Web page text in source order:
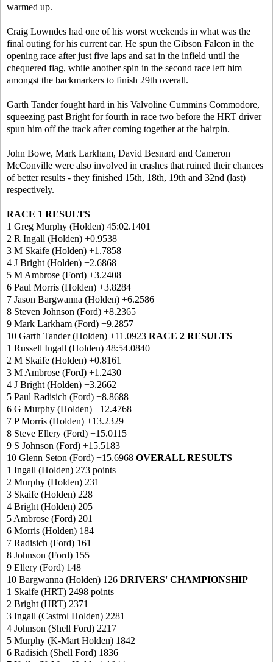
warmed up.
Craig Lowndes had one of his worst weekends in what was the
final outing for his current car. He spun the Gibson Falcon in the
opening race after just five laps and sat in the infield until the
chequered flag, while another spin in the second race left him
amongst the backmarkers to finish 29th overall.
Garth Tander fought hard in his Valvoline Cummins Commodore,
squeezing past Bright for fourth in race two before the HRT driver
spun him off the track after coming together at the hairpin.
John Bowe, Mark Larkham, David Besnard and Cameron
McConville were also involved in crashes that ruined their chances
of better results - they finished 15th, 18th, 19th and 32nd (last)
respectively.
RACE 1 RESULTS
1 Greg Murphy (Holden) 45:02.1401
2 R Ingall (Holden) +0.9538
3 M Skaife (Holden) +1.7858
4 J Bright (Holden) +2.6868
5 M Ambrose (Ford) +3.2408
6 Paul Morris (Holden) +3.8284
7 Jason Bargwanna (Holden) +6.2586
8 Steven Johnson (Ford) +8.2365
9 Mark Larkham (Ford) +9.2857
10 Garth Tander (Holden) +11.0923 RACE 2 RESULTS
1 Russell Ingall (Holden) 48:54.0840
2 M Skaife (Holden) +0.8161
3 M Ambrose (Ford) +1.2430
4 J Bright (Holden) +3.2662
5 Paul Radisich (Ford) +8.8688
6 G Murphy (Holden) +12.4768
7 P Morris (Holden) +13.2329
8 Steve Ellery (Ford) +15.0115
9 S Johnson (Ford) +15.5183
10 Glenn Seton (Ford) +15.6968 OVERALL RESULTS
1 Ingall (Holden) 273 points
2 Murphy (Holden) 231
3 Skaife (Holden) 228
4 Bright (Holden) 205
5 Ambrose (Ford) 201
6 Morris (Holden) 184
7 Radisich (Ford) 161
8 Johnson (Ford) 155
9 Ellery (Ford) 148
10 Bargwanna (Holden) 126 DRIVERS' CHAMPIONSHIP
1 Skaife (HRT) 2498 points
2 Bright (HRT) 2371
3 Ingall (Castrol Holden) 2281
4 Johnson (Shell Ford) 2217
5 Murphy (K-Mart Holden) 1842
6 Radisich (Shell Ford) 1836